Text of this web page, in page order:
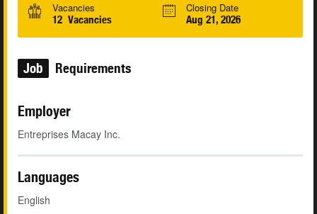
Vacancies
12 Vacancies
Closing Date
Aug 21, 2026
Job Requirements
Employer
Entreprises Macay Inc.
Languages
English